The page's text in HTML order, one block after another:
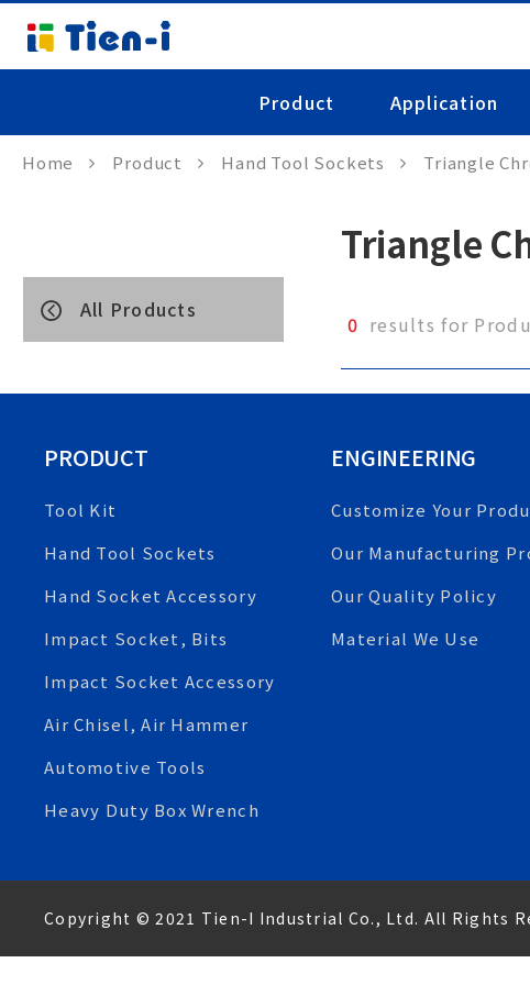
Product Application
Home Product Hand Tool Sockets Triangle
All Products
Triangle
0 results for
PRODUCT
Tool Kit
Hand Tool Sockets
Hand Socket Accessory
Impact Socket, Bits
Impact Socket Accessory
Air Chisel, Air Hammer
Automotive Tools
Heavy Duty Box Wrench
ENGINEERING
Customize Your
Our Manufacturing
Our Quality Policy
Material We Use
Copyright © 2021 Tien-I Industrial Co., Ltd. All Rights